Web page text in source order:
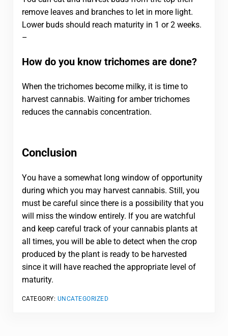
remove leaves and branches to let in more light.
Lower buds should reach maturity in 1 or 2 weeks.
–
How do you know trichomes are done?
When the trichomes become milky, it is time to
harvest cannabis. Waiting for amber trichomes
reduces the cannabis concentration.
Conclusion
You have a somewhat long window of opportunity
during which you may harvest cannabis. Still, you
must be careful since there is a possibility that you
will miss the window entirely. If you are watchful
and keep careful track of your cannabis plants at
all times, you will be able to detect when the crop
produced by the plant is ready to be harvested
since it will have reached the appropriate level of
maturity.
CATEGORY: UNCATEGORIZED